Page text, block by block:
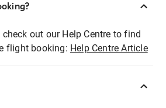
out our Help Centre to find
flight booking: Help Centre Article